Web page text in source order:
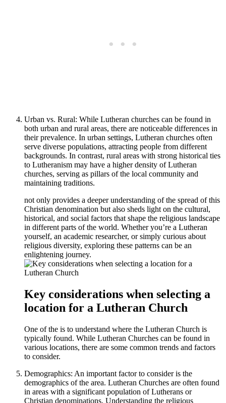
Urban vs. Rural: While Lutheran churches can be found in
both urban and rural areas, there are noticeable differences in
their prevalence. In urban settings, Lutheran churches often
serve diverse populations, attracting people from different
backgrounds. In contrast, rural areas with strong historical ties
to Lutheranism may have a higher density of Lutheran
churches, serving as pillars of the local community and
maintaining traditions.
not only provides a deeper understanding of the spread of this
Christian denomination but also sheds light on the cultural,
historical, and social factors that shape the religious landscape
in different parts of the world. Whether you’re a Lutheran
yourself, an academic researcher, or simply curious about
religious diversity, exploring these patterns can be an
enlightening journey.
Key considerations when selecting a
location for a Lutheran Church
One of the is to understand where the Lutheran Church is
typically found. While Lutheran Churches can be found in
various locations, there are some common trends and factors
to consider.
Demographics: An important factor to consider is the
demographics of the area. Lutheran Churches are often found
in areas with a significant population of Lutherans or
Christian denominations. Understanding the religious